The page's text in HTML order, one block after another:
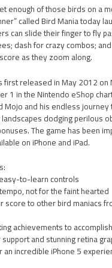
enough of those birds on a
called Bird Mania today
can slide their finger to fly
dash for crazy combos;
as they zoom along.
first released in May 2012 on
1 in the Nintendo eShop
Mojo and his endless
dodging perilous
The game has been
on iPhone and iPad.
to-learn controls
not for the faint hearted
score to other bird maniacs
achievements to accomplish
and stunning retina
incredible iPhone 5